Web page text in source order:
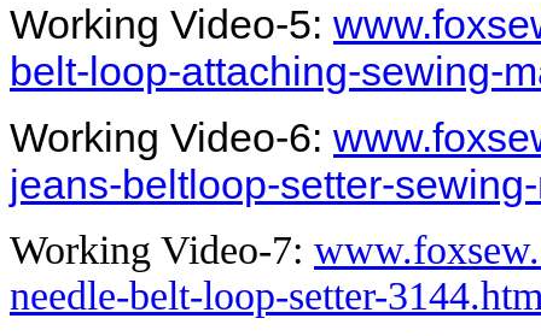
Working Video-5:
belt-loop-attaching-sewing-
Working Video-6:
jeans-beltloop-setter-
Working Video-7:
needle-belt-loop-setter-